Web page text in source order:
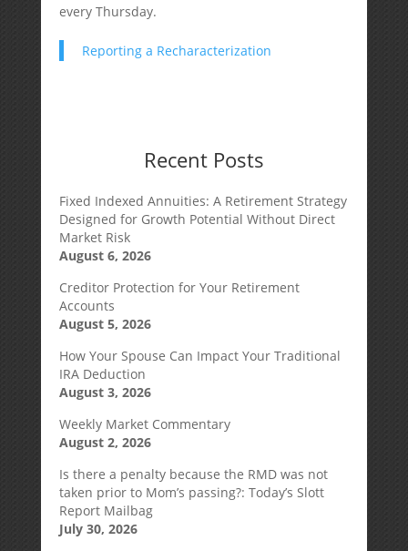
every Thursday.
Reporting a Recharacterization
Recent Posts
Fixed Indexed Annuities: A Retirement Strategy
Designed for Growth Potential Without Direct
Market Risk
August 6, 2026
Creditor Protection for Your Retirement
Accounts
August 5, 2026
How Your Spouse Can Impact Your Traditional
IRA Deduction
August 3, 2026
Weekly Market Commentary
August 2, 2026
Is there a penalty because the RMD was not
taken prior to Mom’s passing?: Today’s Slott
Report Mailbag
July 30, 2026